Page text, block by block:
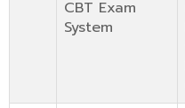
CBT Exam
System